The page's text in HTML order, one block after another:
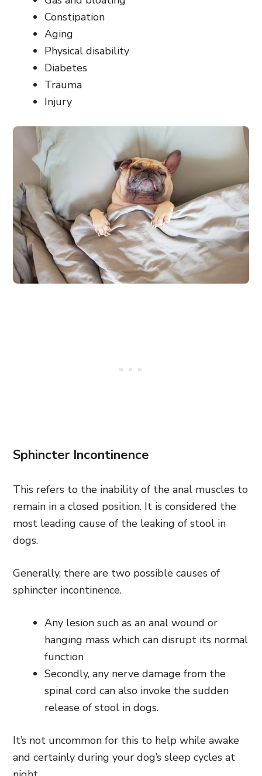
Constipation
Aging
Physical disability
Diabetes
Trauma
Injury
Sphincter Incontinence
This refers to the inability of the anal muscles to
remain in a closed position. It is considered the
most leading cause of the leaking of stool in
dogs.
Generally, there are two possible causes of
sphincter incontinence.
Any lesion such as an anal wound or
hanging mass which can disrupt its normal
function
Secondly, any nerve damage from the
spinal cord can also invoke the sudden
release of stool in dogs.
It’s not uncommon for this to help while awake
and certainly during your dog’s sleep cycles at